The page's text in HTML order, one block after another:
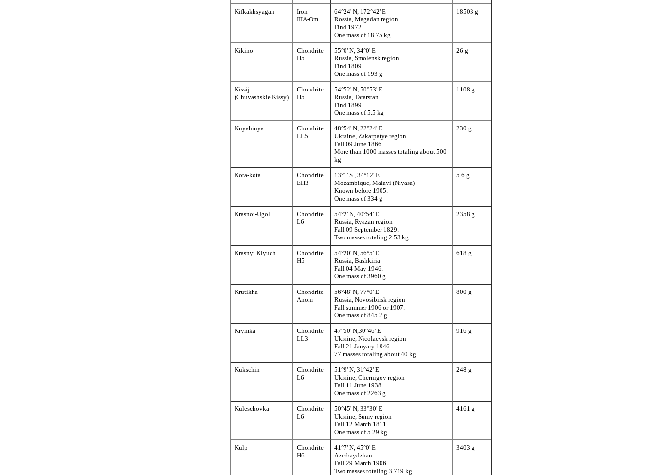
Kifkakhsyagan
Iron
IIIA-Om
64°24' N, 172°42' E
Rossia, Magadan region
Find 1972.
One mass of 18.75 kg
18503 g
Kikino
Chondrite
H5
55°0' N, 34°0' E
Russia, Smolensk region
Find 1809.
One mass of 193 g
26 g
Kissij
(Chuvashskie Kissy)
Chondrite
H5
54°52' N, 50°53' E
Russia, Tatarstan
Find 1899.
One mass of 5.5 kg
1108 g
Knyahinya
Chondrite
LL5
48°54' N, 22°24' E
Ukraine, Zakarpatye region
Fall 09 June 1866.
More than 1000 masses totaling about 500
kg
230 g
Kota-kota
Chondrite
EH3
13°1' S., 34°12' E
Mozambique, Malavi (Niyasa)
Known before 1905.
One mass of 334 g
5.6 g
Krasnoi-Ugol
Chondrite
L6
54°2' N, 40°54' E
Russia, Ryazan region
Fall 09 September 1829.
Two masses totaling 2.53 kg
2358 g
Krasnyi Klyuch
Chondrite
H5
54°20' N, 56°5' E
Russia, Bashkiria
Fall 04 May 1946.
One mass of 3960 g
618 g
Krutikha
Chondrite
Anom
56°48' N, 77°0' E
Russia, Novosibirsk region
Fall summer 1906 or 1907.
One mass of 845.2 g
800 g
Krymka
Chondrite
LL3
47°50' N,30°46' E
Ukraine, Nicolaevsk region
Fall 21 Janyary 1946.
77 masses totaling about 40 kg
916 g
Kukschin
Chondrite
L6
51°9' N, 31°42' E
Ukraine, Chernigov region
Fall 11 June 1938.
One mass of 2263 g.
248 g
Kuleschovka
Chondrite
L6
50°45' N, 33°30' E
Ukraine, Sumy region
Fall 12 March 1811.
One mass of 5.29 kg
4161 g
Kulp
Chondrite
H6
41°7' N, 45°0' E
Azerbaydzhan
Fall 29 March 1906.
Two masses totaling 3.719 kg
3403 g